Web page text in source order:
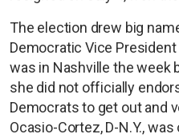
The election drew big
Democratic Vice
was in Nashville the week
she did not officially
Democrats to get out and
Ocasio-Cortez, D-N.Y.,